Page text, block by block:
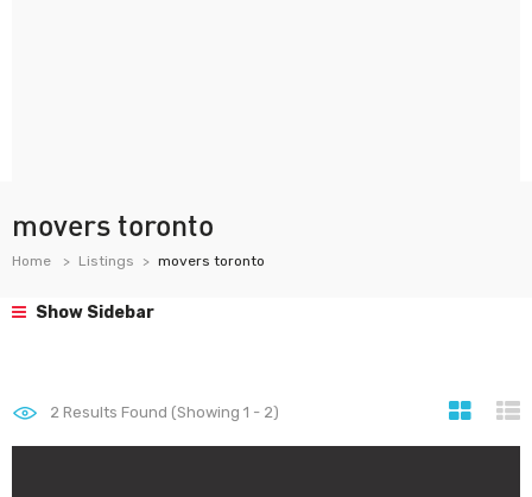
movers toronto
Home Listings movers toronto
Show Sidebar
2 Results Found (Showing 1 - 2)